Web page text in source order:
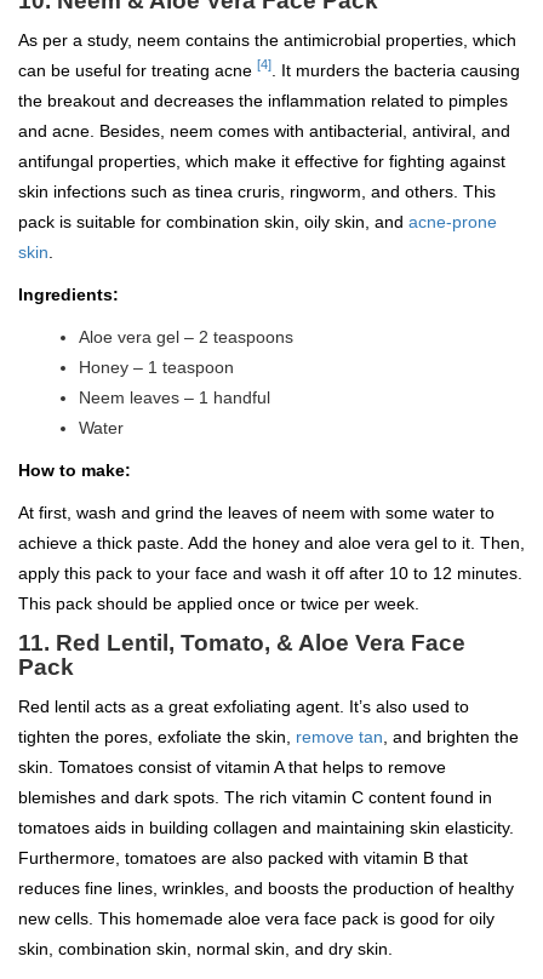
As per a study, neem contains the antimicrobial properties, which
can be useful for treating acne [4]
. It murders the bacteria causing
the breakout and decreases the inflammation related to pimples
and acne. Besides, neem comes with antibacterial, antiviral, and
antifungal properties, which make it effective for fighting against
skin infections such as tinea cruris, ringworm, and others. This
pack is suitable for combination skin, oily skin, and acne-prone
skin
Ingredients:
Aloe vera gel – 2 teaspoons
Honey – 1 teaspoon
Neem leaves – 1 handful
Water
How to make:
At first, wash and grind the leaves of neem with some water to
achieve a thick paste. Add the honey and aloe vera gel to it. Then,
apply this pack to your face and wash it off after 10 to 12 minutes.
This pack should be applied once or twice per week.
11. Red Lentil, Tomato, & Aloe Vera Face
Pack
Red lentil acts as a great exfoliating agent. It’s also used to
tighten the pores, exfoliate the skin, remove tan , and brighten the
skin. Tomatoes consist of vitamin A that helps to remove
blemishes and dark spots. The rich vitamin C content found in
tomatoes aids in building collagen and maintaining skin elasticity.
Furthermore, tomatoes are also packed with vitamin B that
reduces fine lines, wrinkles, and boosts the production of healthy
new cells. This homemade aloe vera face pack is good for oily
skin, combination skin, normal skin, and dry skin.